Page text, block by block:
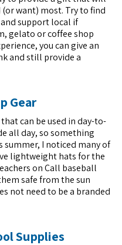
want) most. Try to find
support local if
gelato or coffee shop
you can give an
and still provide a
Gear
that can be used in day-to-
all day, so something
summer, I noticed many of
lightweight hats for the
on Call baseball
safe from the sun
not need to be a branded
Supplies